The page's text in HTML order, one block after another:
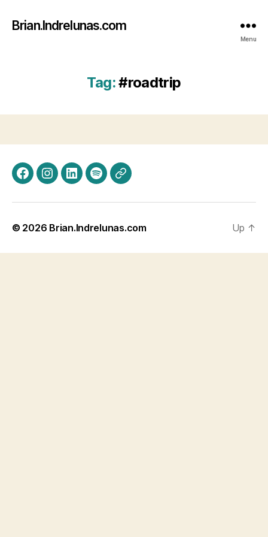
Brian.Indrelunas.com
Menu
Tag:#roadtrip
FacebookInstagram
LinkedInSpotifyThreads
© 2026 Brian.Indrelunas.com Up ↑